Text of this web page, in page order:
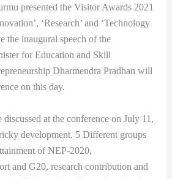
presented the Visitor Awards 2021
‘Research’ and ‘Technology
the inaugural speech of the
for Education and Skill
Dharmendra Pradhan will
on this day.
at the conference on July 11,
development. 5 Different groups
of NEP-2020,
and G20, research contribution and